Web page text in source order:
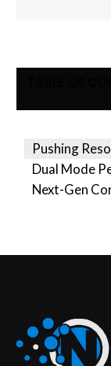
Pushing
Dual Mode
Next-Gen